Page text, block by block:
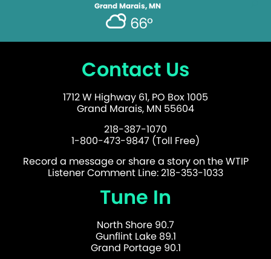
Grand Marais, MN
66°
Contact Us
1712 W Highway 61, PO Box 1005
Grand Marais, MN 55604
218-387-1070
1-800-473-9847 (Toll Free)
Record a message or share a story on the WTIP
Listener Comment Line: 218-353-1033
Tune In
North Shore 90.7
Gunflint Lake 89.1
Grand Portage 90.1